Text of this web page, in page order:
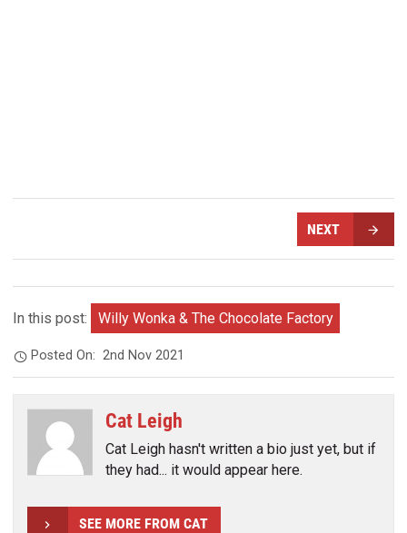
NEXT
In this post: Willy Wonka & The Chocolate Factory
Posted On:2nd Nov 2021
Cat Leigh
Cat Leigh hasn't written a bio just yet, but if
they had... it would appear here.
SEE MORE FROM CAT